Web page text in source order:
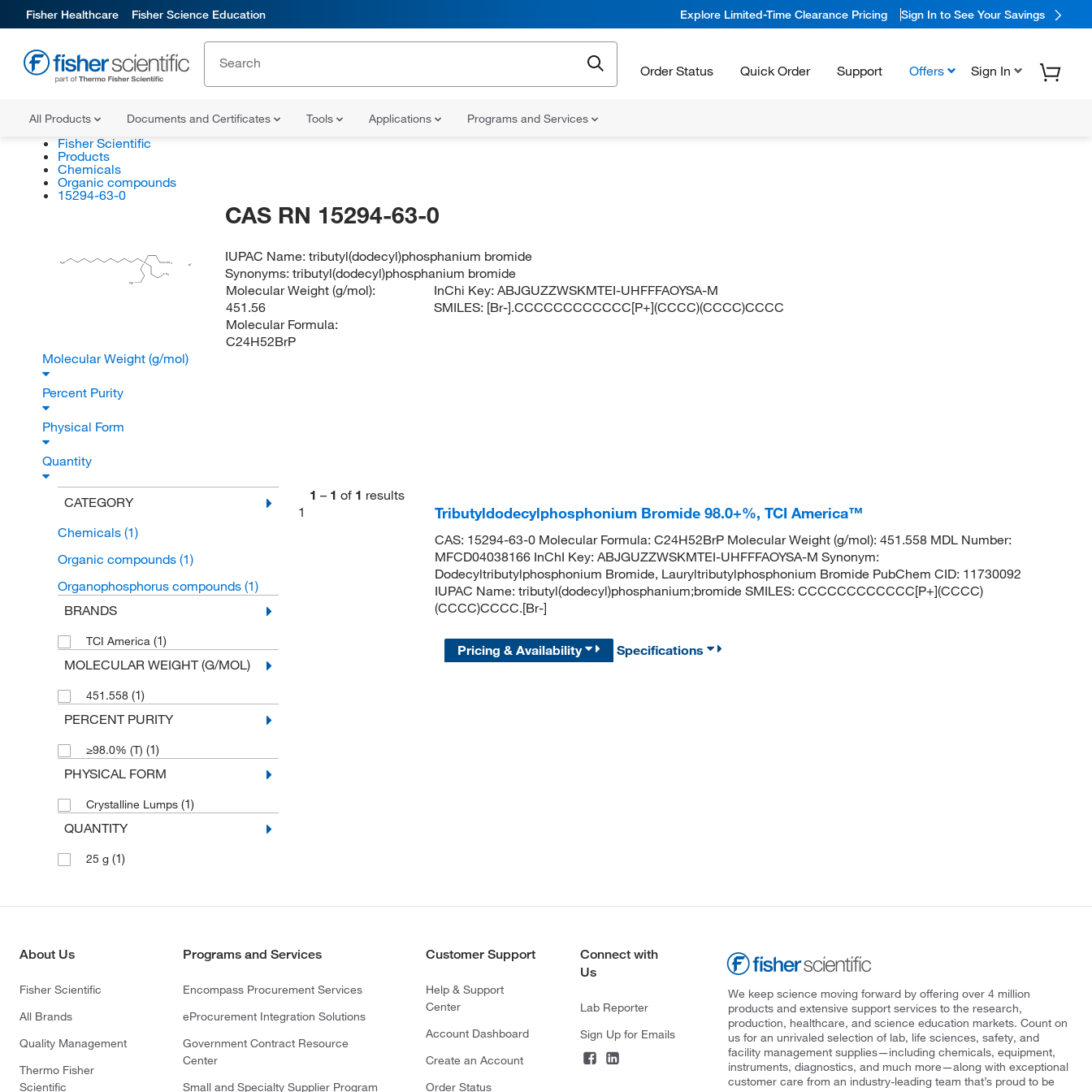
Fisher Healthcare Fisher Science Education Explore Limited-Time Clearance Pricing Sign In to See Your Savings
Order Status Quick Order Support Offers Sign In
All Products Documents and Certificates Tools Applications Programs and Services
Fisher Scientific
Products
Chemicals
Organic compounds
15294-63-0
H3 C P
3
H3C
CH
CAS RN 15294-63-0
IUPAC Name:tributyl(dodecyl)phosphanium bromide
Synonyms:tributyl(dodecyl)phosphanium bromide
Molecular Weight (g/mol):
451.56
Molecular Formula:
C24H52BrP
InChi Key:ABJGUZZWSKMTEI-UHFFFAOYSA-M
SMILES: [Br-].CCCCCCCCCCCC[P+](CCCC)(CCCC)CCCC
Molecular Weight (g/mol)
Percent Purity
Physical Form
Quantity
CATEGORY
Chemicals (1)
Organic compounds (1)
Organophosphorus compounds (1)
BRANDS
TCI America (1)
MOLECULAR WEIGHT (G/MOL)
451.558 (1)
PERCENT PURITY
≥98.0% (T) (1)
PHYSICAL FORM
Crystalline Lumps (1)
QUANTITY
25 g (1)
1 – 1 of 1 results
1
Tributyldodecylphosphonium Bromide 98.0+%, TCI America™
CAS: 15294-63-0 Molecular Formula: C24H52BrP Molecular Weight (g/mol): 451.558 MDL Number:
MFCD04038166 InChI Key: ABJGUZZWSKMTEI-UHFFFAOYSA-M Synonym:
Dodecyltributylphosphonium Bromide, Lauryltributylphosphonium Bromide PubChem CID: 11730092
IUPAC Name: tributyl(dodecyl)phosphanium;bromide SMILES: CCCCCCCCCCCC[P+](CCCC)
(CCCC)CCCC.[Br-]
Pricing & Availability Specifications
About Us
Fisher Scientific
All Brands
Quality Management
Thermo Fisher
Scientific
Programs and Services
Encompass Procurement Services
eProcurement Integration Solutions
Government Contract Resource
Center
Small and Specialty Supplier Program
Customer Support
Help & Support
Center
Account Dashboard
Create an Account
Order Status
Connect with
Us
Lab Reporter
Sign Up for Emails
We keep science moving forward by offering over 4 million
products and extensive support services to the research,
production, healthcare, and science education markets. Count on
us for an unrivaled selection of lab, life sciences, safety, and
facility management supplies—including chemicals, equipment,
instruments, diagnostics, and much more—along with exceptional
customer care from an industry-leading team that’s proud to be